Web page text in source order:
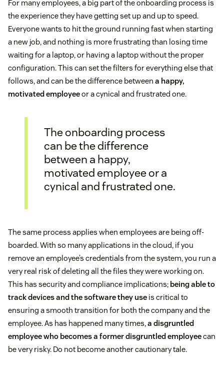
For many employees, a big part of the onboarding process is
the experience they have getting set up and up to speed.
Everyone wants to hit the ground running fast when starting
a new job, and nothing is more frustrating than losing time
waiting for a laptop, or having a laptop without the proper
configuration. This can set the filters for everything else that
follows, and can be the difference between a happy,
motivated employeeor a cynical and frustrated one.
The onboarding process
can be the difference
between a happy,
motivated employee or a
cynical and frustrated one.
The same process applies when employees are being off-
boarded. With so many applications in the cloud, if you
remove an employee’s credentials from the system, you run a
very real risk of deleting all the files they were working on.
This has security and compliance implications; being able to
track devices and the software they use is critical to
ensuring a smooth transition for both the company and the
employee. As has happened many times,a disgruntled
employee who becomes a former disgruntled employeecan
be very risky. Do not become another cautionary tale.